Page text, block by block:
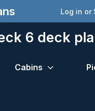
Log in or
6 deck
Cabins